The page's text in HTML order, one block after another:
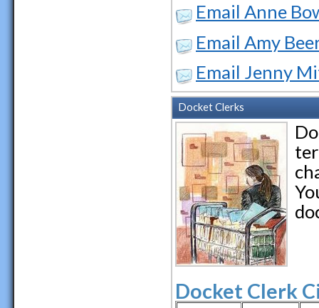
Email Anne
Email Amy
Email Jenny
Docket Clerks
Docket Clerk